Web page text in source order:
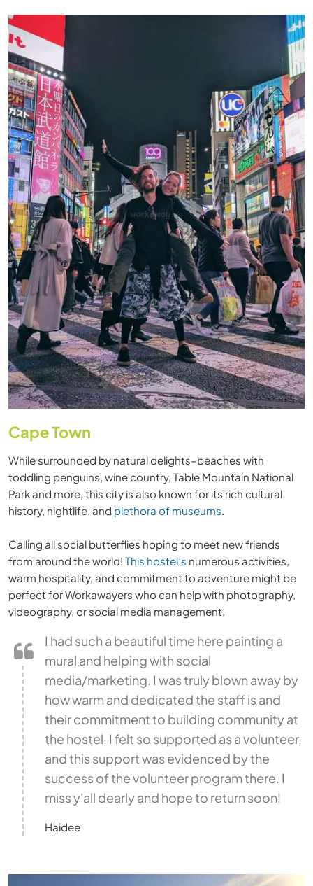
Cape Town
While surrounded by natural delights–beaches with
toddling penguins, wine country, Table Mountain National
Park and more, this city is also known for its rich cultural
history, nightlife, and plethora of museums.
Calling all social butterflies hoping to meet new friends
from around the world! This hostel’s numerous activities,
warm hospitality, and commitment to adventure might be
perfect for Workawayers who can help with photography,
videography, or social media management.
I had such a beautiful time here painting a
mural and helping with social
media/marketing. I was truly blown away by
how warm and dedicated the staff is and
their commitment to building community at
the hostel. I felt so supported as a volunteer,
and this support was evidenced by the
success of the volunteer program there. I
miss y'all dearly and hope to return soon!
Haidee